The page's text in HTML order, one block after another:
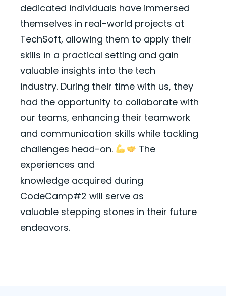
dedicated individuals have immersed
themselves in real-world projects at
TechSoft, allowing them to apply their
skills in a practical setting and gain
valuable insights into the tech
industry. During their time with us, they
had the opportunity to collaborate with
our teams, enhancing their teamwork
and communication skills while tackling
challenges head-on.
The
experiences and
knowledge acquired during
CodeCamp#2 will serve as
valuable stepping stones in their future
endeavors.